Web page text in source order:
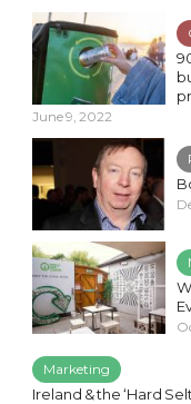
June 9, 2022
Marketing
Ireland & the ‘Hard